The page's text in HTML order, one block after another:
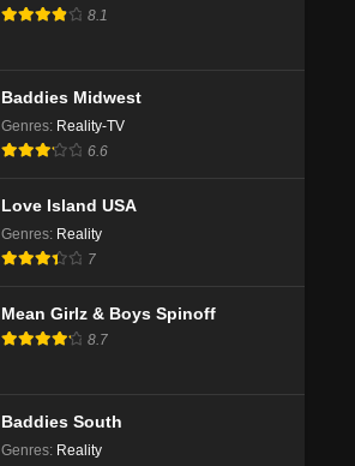
8.1
Baddies Midwest
Genres: Reality-TV
6.6
Love Island USA
Genres: Reality
7
Mean Girlz & Boys Spinoff
8.7
Baddies South
Genres: Reality